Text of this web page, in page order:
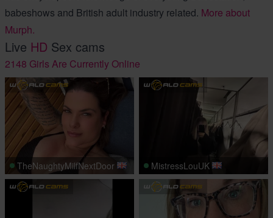
babeshows and British adult industry related. More about
Murph.
Live HD Sex cams
2148 Girls Are Currently Online
TheNaughtyMilfNextDoor MistressLouUK